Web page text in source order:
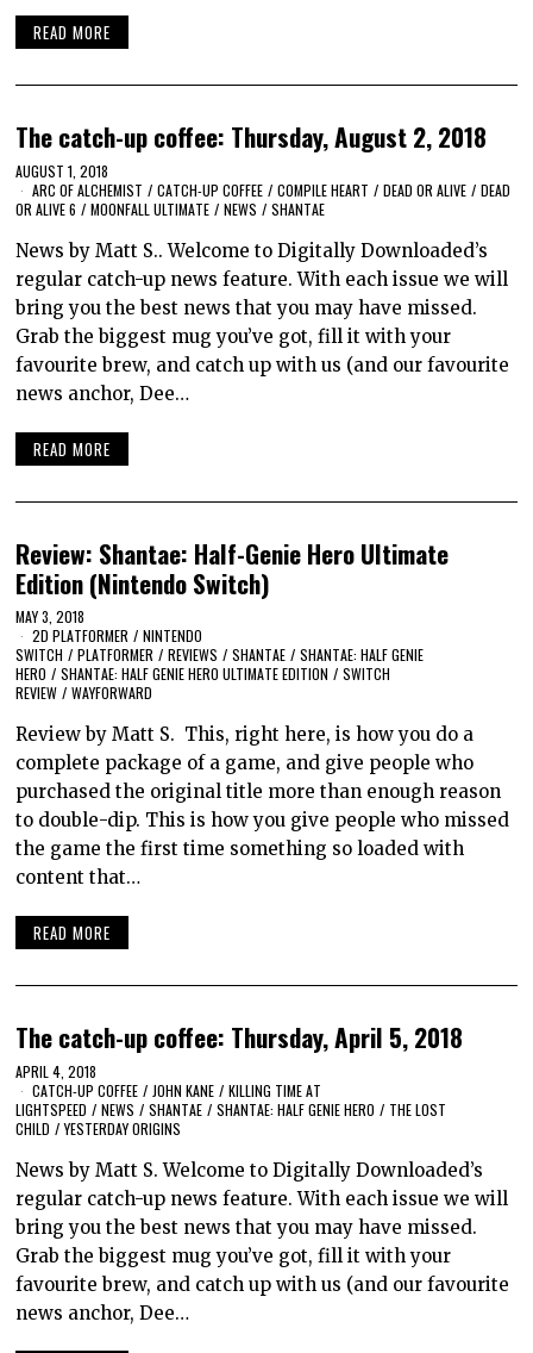
READ MORE
The catch-up coffee: Thursday, August 2, 2018
AUGUST 1, 2018
ARC OF ALCHEMIST / CATCH-UP COFFEE / COMPILE HEART / DEAD OR ALIVE / DEAD
OR ALIVE 6 / MOONFALL ULTIMATE / NEWS / SHANTAE
News by Matt S.. Welcome to Digitally Downloaded’s
regular catch-up news feature. With each issue we will
bring you the best news that you may have missed.
Grab the biggest mug you’ve got, fill it with your
favourite brew, and catch up with us (and our favourite
news anchor, Dee…
READ MORE
Review: Shantae: Half-Genie Hero Ultimate
Edition (Nintendo Switch)
MAY 3, 2018
2D PLATFORMER / NINTENDO
SWITCH / PLATFORMER / REVIEWS / SHANTAE / SHANTAE: HALF GENIE
HERO / SHANTAE: HALF GENIE HERO ULTIMATE EDITION / SWITCH
REVIEW / WAYFORWARD
Review by Matt S. This, right here, is how you do a
complete package of a game, and give people who
purchased the original title more than enough reason
to double-dip. This is how you give people who missed
the game the first time something so loaded with
content that…
READ MORE
The catch-up coffee: Thursday, April 5, 2018
APRIL 4, 2018
CATCH-UP COFFEE / JOHN KANE / KILLING TIME AT
LIGHTSPEED / NEWS / SHANTAE / SHANTAE: HALF GENIE HERO / THE LOST
CHILD / YESTERDAY ORIGINS
News by Matt S. Welcome to Digitally Downloaded’s
regular catch-up news feature. With each issue we will
bring you the best news that you may have missed.
Grab the biggest mug you’ve got, fill it with your
favourite brew, and catch up with us (and our favourite
news anchor, Dee…